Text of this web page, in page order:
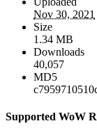
Nov 30, 2021
Size
1.34 MB
Downloads
40,057
MD5
Supported WoW